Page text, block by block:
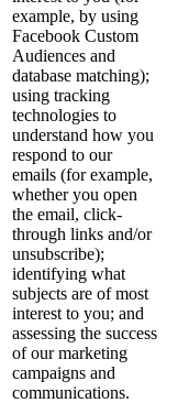
example, by using
Facebook Custom
Audiences and
database matching);
using tracking
technologies to
understand how you
respond to our
emails (for example,
whether you open
the email, click-
through links and/or
unsubscribe);
identifying what
subjects are of most
interest to you; and
assessing the success
of our marketing
campaigns and
communications.